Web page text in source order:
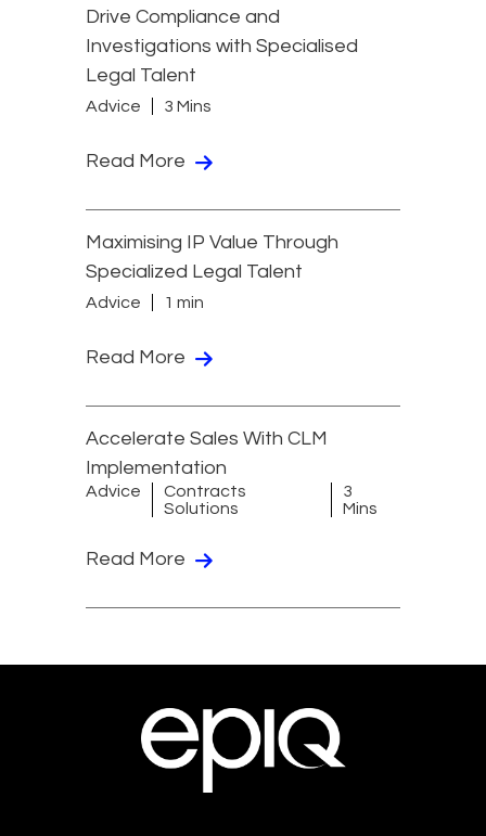
Drive Compliance and
Investigations with Specialised
Legal Talent
Advice 3 Mins
Read More
Maximising IP Value Through
Specialized Legal Talent
Advice 1 min
Read More
Accelerate Sales With CLM
Implementation
Advice
Contracts
Solutions
3
Mins
Read More